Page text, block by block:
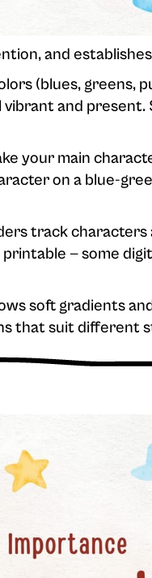
and
(blues, greens,
and
your main
on a blue-
track characters
— some
soft gradients
that suit different